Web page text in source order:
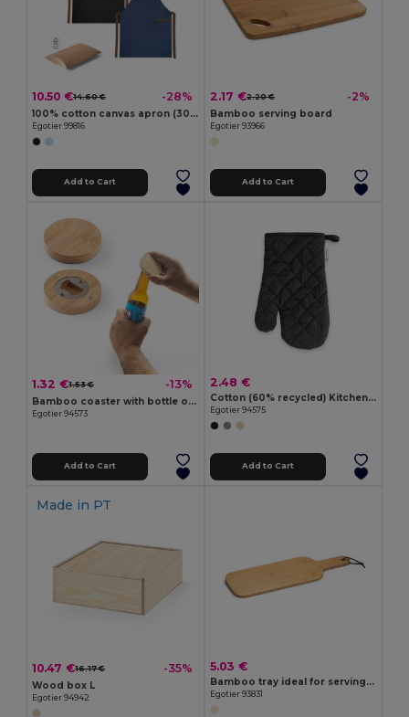
10.50 €14.60 € -28%
100% cotton canvas apron (300 g/m²) with metal details
Egotier 99816
Add to Cart
2.17 €2.20 € -2%
Bamboo serving board
Egotier 93966
Add to Cart
1.32 €1.53 € -13%
Bamboo coaster with bottle opener
Egotier 94573
Add to Cart
2.48 €
Cotton (60% recycled) Kitchen glove
Egotier 94575
Add to Cart
Made in PT
10.47 €16.17 € -35%
Wood box L
Egotier 94942
5.03 €
Bamboo tray ideal for serving snacks
Egotier 93831